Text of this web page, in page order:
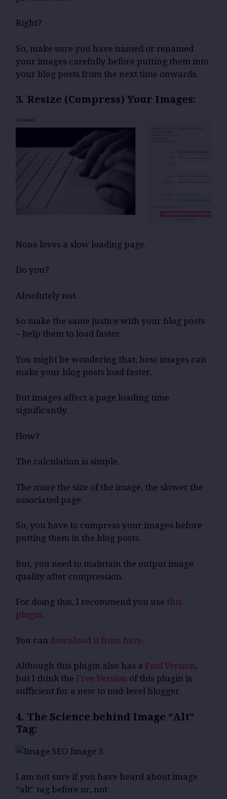
Right?
So, make sure you have named or renamed
your images carefully before putting them into
your blog posts from the next time onwards.
3. Resize (Compress) Your Images:
None loves a slow loading page.
Do you?
Absolutely not.
So make the same justice with your blog posts
– help them to load faster.
You might be wondering that, how images can
make your blog posts load faster.
But images affect a page loading time
significantly.
How?
The calculation is simple.
The more the size of the image, the slower the
associated page.
So, you have to compress your images before
putting them in the blog posts.
But, you need to maintain the output image
quality after compression.
For doing this, I recommend you use this
plugin.
You can download it from here.
Although this plugin also has a Paid Version,
but I think the Free Version of this plugin is
sufficient for a new to mid-level blogger.
4. The Science behind Image “Alt”
Tag:
I am not sure if you have heard about image
“alt” tag before or, not.